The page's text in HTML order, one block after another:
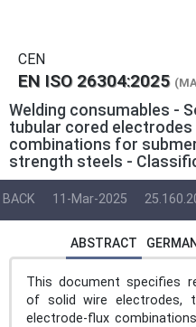
CEN
EN ISO 26304:2025
Welding consumables -
tubular cored
combinations for
strength steels -
BACK 11-Mar-2025
ABSTRACT
This document specifies
of solid wire electrodes,
electrode-flux